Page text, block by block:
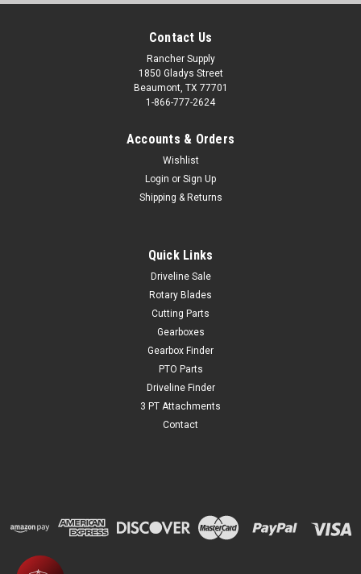
Contact Us
Rancher Supply
1850 Gladys Street
Beaumont, TX 77701
1-866-777-2624
Accounts & Orders
Wishlist
Login or Sign Up
Shipping & Returns
Quick Links
Driveline Sale
Rotary Blades
Cutting Parts
Gearboxes
Gearbox Finder
PTO Parts
Driveline Finder
3 PT Attachments
Contact